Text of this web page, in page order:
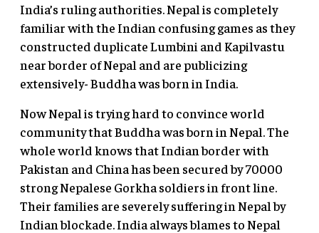
India’s ruling authorities. Nepal is completely
familiar with the Indian confusing games as they
constructed duplicate Lumbini and Kapilvastu
near border of Nepal and are publicizing
extensively- Buddha was born in India.
Now Nepal is trying hard to convince world
community that Buddha was born in Nepal. The
whole world knows that Indian border with
Pakistan and China has been secured by 70000
strong Nepalese Gorkha soldiers in front line.
Their families are severely suffering in Nepal by
Indian blockade. India always blames to Nepal